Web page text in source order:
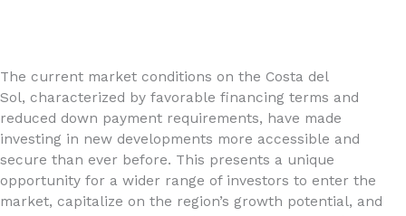
The current market conditions on the Costa del
Sol, characterized by favorable financing terms and
reduced down payment requirements, have made
investing in new developments more accessible and
secure than ever before. This presents a unique
opportunity for a wider range of investors to enter the
market, capitalize on the region’s growth potential, and